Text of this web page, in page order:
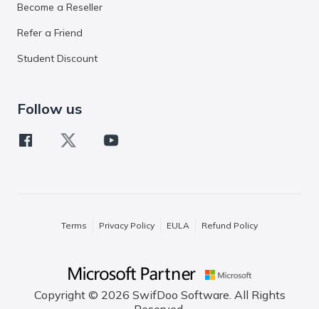
Follow us
Become a Reseller
Refer a Friend
Student Discount
Terms Privacy Policy EULA Refund Policy
Copyright © 2026 SwifDoo Software. All Rights